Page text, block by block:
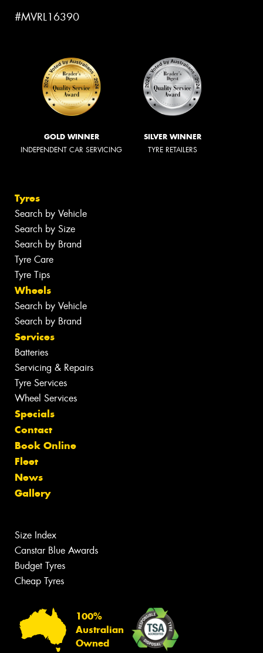
#MVRL16390
GOLD WINNER
INDEPENDENT CAR SERVICING
SILVER WINNER
TYRE RETAILERS
Tyres
Search by Vehicle
Search by Size
Search by Brand
Tyre Care
Tyre Tips
Wheels
Search by Vehicle
Search by Brand
Services
Batteries
Servicing & Repairs
Tyre Services
Wheel Services
Specials
Contact
Book Online
Fleet
News
Gallery
Size Index
Canstar Blue Awards
Budget Tyres
Cheap Tyres
100%
Australian
Owned